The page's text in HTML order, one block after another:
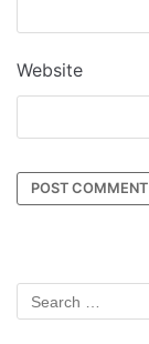
Website